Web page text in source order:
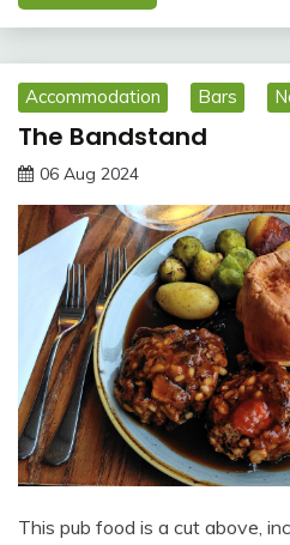
Accommodation Bars
The Bandstand
06 Aug 2024
This pub food is a cut above,